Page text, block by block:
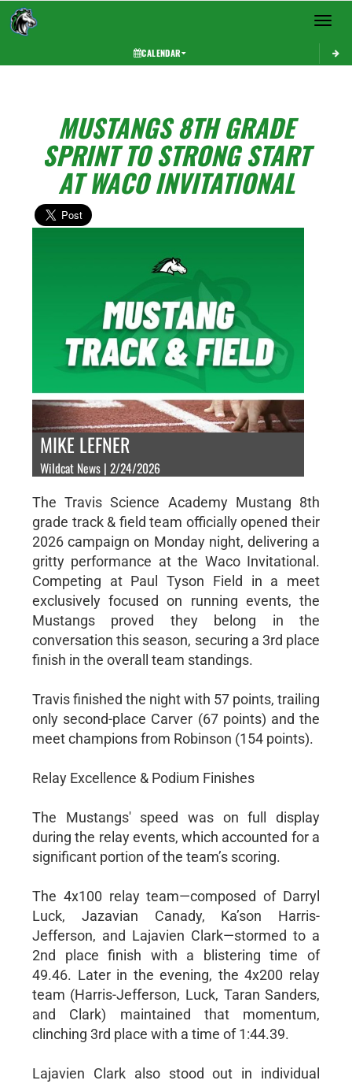
Toggle
CALENDAR
MUSTANGS 8TH GRADE
SPRINT TO STRONG START
AT WACO INVITATIONAL
MIKE LEFNER
Wildcat News | 2/24/2026
The Travis Science Academy Mustang 8th
grade track & field team officially opened their
2026 campaign on Monday night, delivering a
gritty performance at the Waco Invitational.
Competing at Paul Tyson Field in a meet
exclusively focused on running events, the
Mustangs proved they belong in the
conversation this season, securing a 3rd place
finish in the overall team standings.
Travis finished the night with 57 points, trailing
only second-place Carver (67 points) and the
meet champions from Robinson (154 points).
Relay Excellence & Podium Finishes
The Mustangs' speed was on full display
during the relay events, which accounted for a
significant portion of the team’s scoring.
The 4x100 relay team—composed of Darryl
Luck, Jazavian Canady, Ka’son Harris-
Jefferson, and Lajavien Clark—stormed to a
2nd place finish with a blistering time of
49.46. Later in the evening, the 4x200 relay
team (Harris-Jefferson, Luck, Taran Sanders,
and Clark) maintained that momentum,
clinching 3rd place with a time of 1:44.39.
Lajavien Clark also stood out in individual